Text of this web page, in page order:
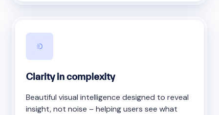
Clarity in complexity
Beautiful visual intelligence designed to reveal
insight, not noise – helping users see what